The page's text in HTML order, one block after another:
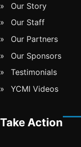
Our Story
Our Staff
Our Partners
Our Sponsors
Testimonials
YCMI Videos
Take Action